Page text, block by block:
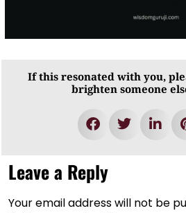
If this resonated with you,
brighten someone
Leave a Reply
Your email address will not be